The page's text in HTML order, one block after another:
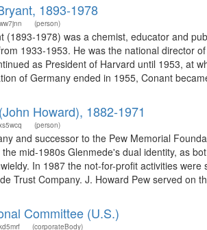
1893-1978
(person)
(1893-1978) was a chemist, educator and
1933-1953. He was the national director
as President of Harvard until 1953, at
of Germany ended in 1955, Conant
Howard), 1882-1971
(person)
and successor to the Pew Memorial
mid-1980s Glenmede's dual identity, as
In 1987 the not-for-profit activities
Trust Company. J. Howard Pew served on
Committee (U.S.)
(corporateBody)